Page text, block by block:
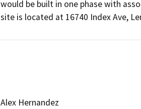
would be built in one phase with
site is located at 16740 Index Ave,
Alex Hernandez